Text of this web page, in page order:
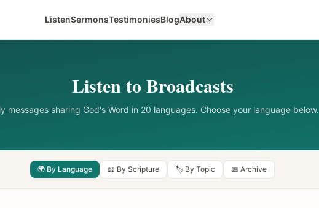
ListenSermonsTestimoniesBlogAbout
Listen to Broadcasts
messages sharing God's Word in 20 languages. Choose your language below.
🌍 By Language 📖 By Scripture 🏷️ By Topic 📅 Archive